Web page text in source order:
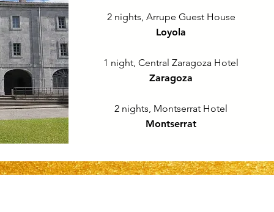
2 nights, Arrupe Guest House
Loyola
1 night, Central Zaragoza Hotel
Zaragoza
2 nights, Montserrat Hotel
Montserrat